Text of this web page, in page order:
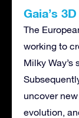
Gaia’s
The
working to
Milky
uncover
evolution,